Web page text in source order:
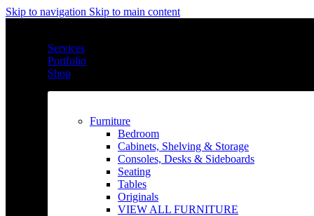
Skip to navigation Skip to main content
Services
Portfolio
Shop
Furniture
Bedroom
Cabinets, Shelving & Storage
Consoles, Desks & Sideboards
Seating
Tables
Originals
VIEW ALL FURNITURE